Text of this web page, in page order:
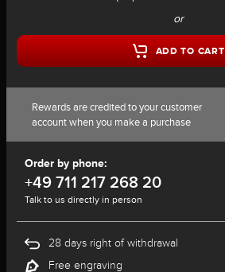
or
ADD TO CART
Rewards are credited to your customer
account when you make a purchase
Order by phone:
+49 711 217 268 20
Talk to us directly in person
28 days right of withdrawal
Free engraving